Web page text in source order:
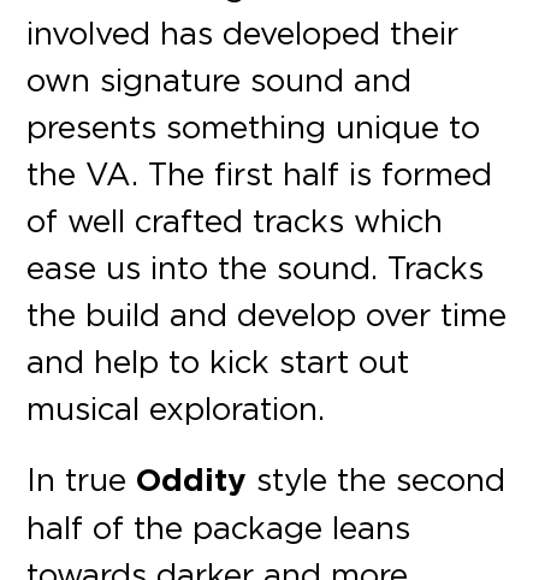
involved has developed their
own signature sound and
presents something unique to
the VA. The first half is formed
of well crafted tracks which
ease us into the sound. Tracks
the build and develop over time
and help to kick start out
musical exploration.
In true Oddity style the second
half of the package leans